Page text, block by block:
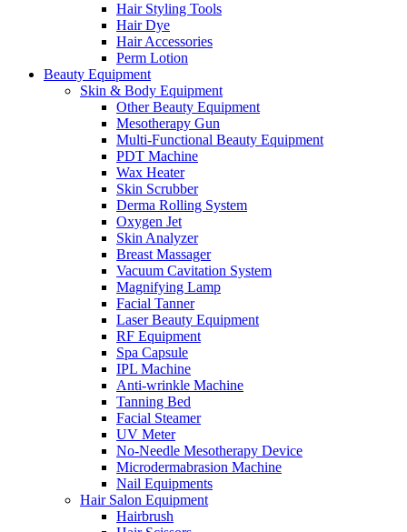
Hair Styling Tools
Hair Dye
Hair Accessories
Perm Lotion
Beauty Equipment
Skin & Body Equipment
Other Beauty Equipment
Mesotherapy Gun
Multi-Functional Beauty Equipment
PDT Machine
Wax Heater
Skin Scrubber
Derma Rolling System
Oxygen Jet
Skin Analyzer
Breast Massager
Vacuum Cavitation System
Magnifying Lamp
Facial Tanner
Laser Beauty Equipment
RF Equipment
Spa Capsule
IPL Machine
Anti-wrinkle Machine
Tanning Bed
Facial Steamer
UV Meter
No-Needle Mesotherapy Device
Microdermabrasion Machine
Nail Equipments
Hair Salon Equipment
Hairbrush